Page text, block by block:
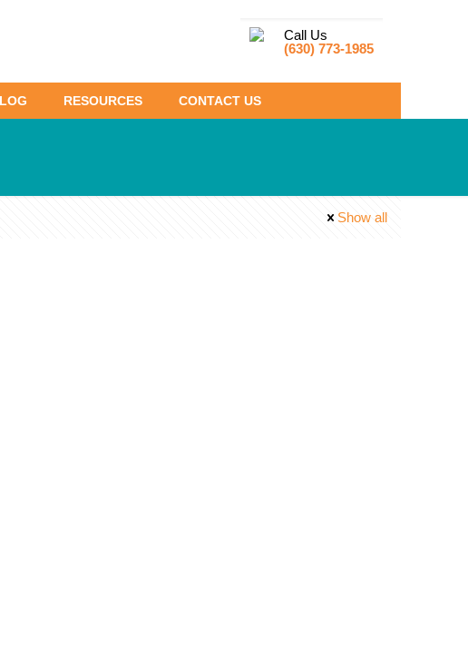
RESOURCES CONTACT US
Call Us
(630) 773-1985
Show all